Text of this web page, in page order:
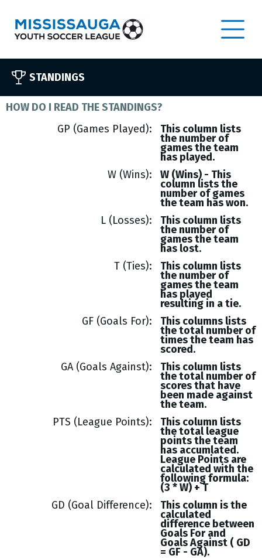
STANDINGS
HOW DO I READ THE STANDINGS?
GP (Games Played)
This column lists
the number of
games the team
has played.
W (Wins)
W (Wins) - This
column lists the
number of games
the team has won.
L (Losses)
This column lists
the number of
games the team
has lost.
T (Ties)
This column lists
the number of
games the team
has played
resulting in a tie.
GF (Goals For)
This columns lists
the total number of
times the team has
scored.
GA (Goals Against)
This column lists
the total number of
scores that have
been made against
the team.
PTS (League Points)
This column lists
the total league
points the team
has accumlated.
League Points are
calculated with the
following formula:
(3 * W) + T
GD (Goal Difference)
This column is the
calculated
difference between
Goals For and
GoalsAgainst ( GD
= GF - GA).